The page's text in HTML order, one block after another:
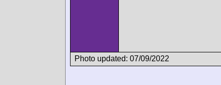
Photo updated: 07/09/2022